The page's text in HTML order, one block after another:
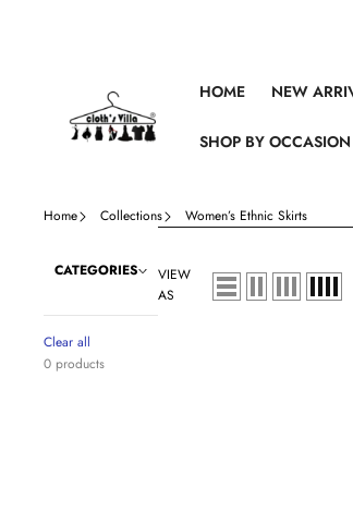
HOME NEW
SHOP BY OCCASION
Home Collections Women’s Ethnic Skirts
CATEGORIES
Clear all
0 products
VIEW
AS